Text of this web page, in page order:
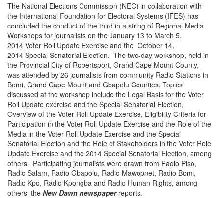
The National Elections Commission (NEC) in collaboration with
the International Foundation for Electoral Systems (IFES) has
concluded the conduct of the third in a string of Regional Media
Workshops for journalists on the January 13 to March 5,
2014 Voter Roll Update Exercise and the October 14,
2014 Special Senatorial Election. The two-day workshop, held in
the Provincial City of Robertsport, Grand Cape Mount County,
was attended by 26 journalists from community Radio Stations in
Bomi, Grand Cape Mount and Gbapolu Counties. Topics
discussed at the workshop include the Legal Basis for the Voter
Roll Update exercise and the Special Senatorial Election,
Overview of the Voter Roll Update Exercise, Eligibility Criteria for
Participation in the Voter Roll Update Exercise and the Role of the
Media in the Voter Roll Update Exercise and the Special
Senatorial Election and the Role of Stakeholders in the Voter Role
Update Exercise and the 2014 Special Senatorial Election, among
others. Participating journalists were drawn from Radio Piso,
Radio Salam, Radio Gbapolu, Radio Mawopnet, Radio Bomi,
Radio Kpo, Radio Kpongba and Radio Human Rights, among
others, the New Dawn newspaperreports.